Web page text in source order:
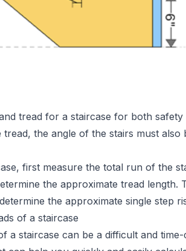
tread for a staircase for both safety
the angle of the stairs must also
first measure the total run of the
the approximate tread length.
the approximate single step
of a staircase
a staircase can be a difficult and